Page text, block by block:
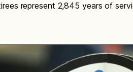
represent 2,845 years of